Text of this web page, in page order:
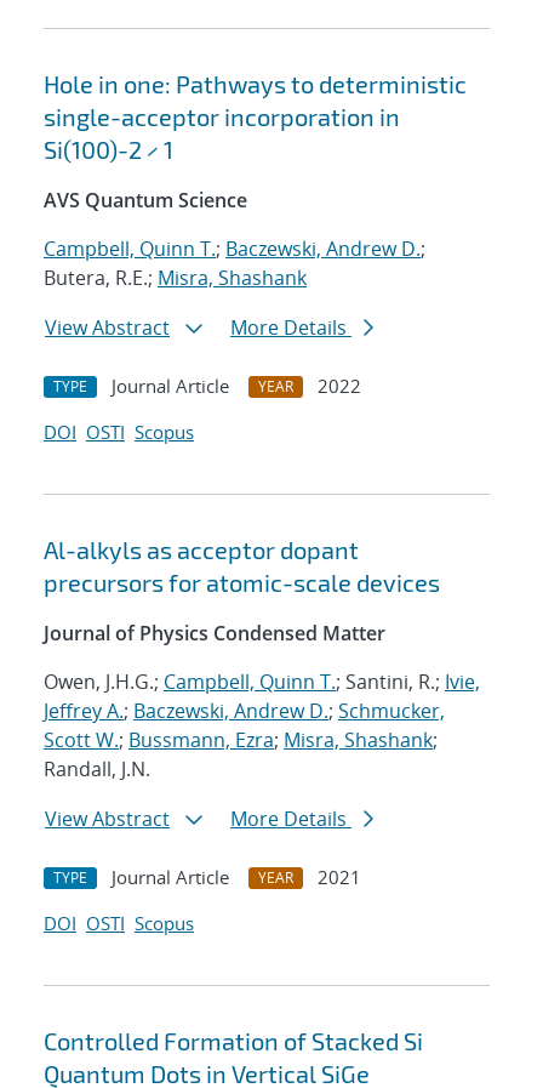
Hole in one: Pathways to deterministic
single-acceptor incorporation in
Si(100)-2 × 1
AVS Quantum Science
Campbell, Quinn T.; Baczewski, Andrew D.;
Butera, R.E.; Misra, Shashank
View Abstract
More Details
TYPE Journal Article YEAR
2022
DOI OSTI Scopus
Al-alkyls as acceptor dopant
precursors for atomic-scale devices
Journal of Physics Condensed Matter
Owen, J.H.G.; Campbell, Quinn T.; Santini, R.; Ivie,
Jeffrey A.; Baczewski, Andrew D.; Schmucker,
Scott W.; Bussmann, Ezra; Misra, Shashank;
Randall, J.N.
View Abstract
More Details
TYPE Journal Article YEAR
2021
DOI OSTI Scopus
Controlled Formation of Stacked Si
Quantum Dots in Vertical SiGe